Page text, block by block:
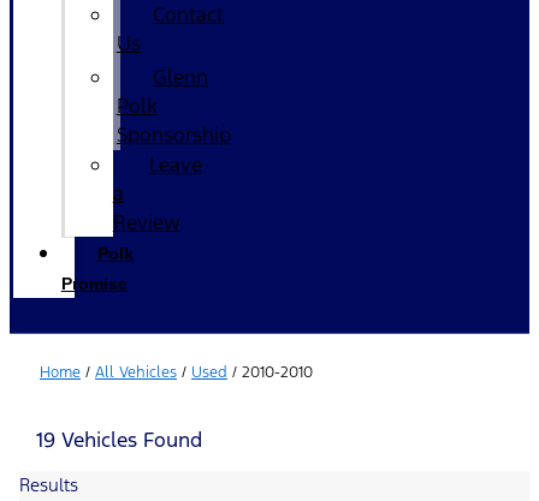
Contact
Us
Glenn
Polk
Sponsorship
Leave
a
Review
Polk
Promise
Home / All Vehicles / Used / 2010-2010
19 Vehicles Found
Results